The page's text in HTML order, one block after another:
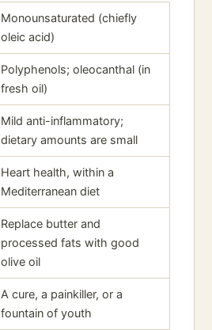
Monounsaturated (chiefly
oleic acid)
Polyphenols; oleocanthal (in
fresh oil)
Mild anti-inflammatory;
dietary amounts are small
Heart health, within a
Mediterranean diet
Replace butter and
processed fats with good
olive oil
A cure, a painkiller, or a
fountain of youth